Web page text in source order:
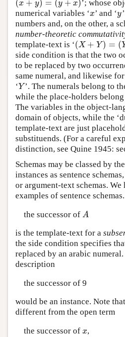
(x + y) = (y + x)
(x+y )=( y+ x)
’; whose
numerical variables ‘x
x’ and ‘y
y
numbers and, on the other, a
number-theoretic
template-text is ‘(X + Y) = (
(X+Y )=( Y+ X)
side condition is that the two
to be replaced by two
same numeral, and likewise
‘Y
Y’. The numerals belong to
while the place-holders
The variables in the object-
domain of objects, while the
template-text are just
substituends. (For a careful
distinction, see Quine 1945:
Schemas may be classed by
instances as sentence
or argument-text schemas. We
examples of sentence
the successor of A
A
is the template-text for a
the side condition specifies
replaced by an arabic
description
the successor of 9
would be an instance. Note
different from the open term
the successor of x
x,